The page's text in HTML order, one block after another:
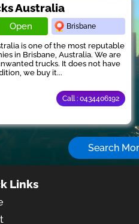
Australia
Open Brisbane
is one of the most reputable
in Brisbane, Australia. We are
trucks. It does not have
we buy it...
Call : 0434406192
Search
Links